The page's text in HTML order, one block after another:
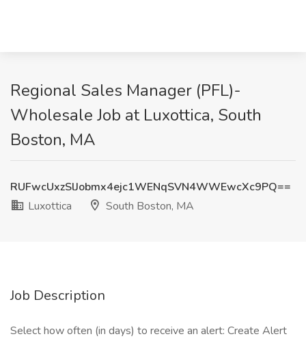
Regional Sales Manager (PFL)-
Wholesale Job at Luxottica, South
Boston, MA
RUFwcUxzSlJobmx4ejc1WENqSVN4WWEwcXc9PQ==
Luxottica
South Boston, MA
Job Description
Select how often (in days) to receive an alert: Create Alert